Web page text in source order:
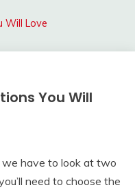
Will Love
You Will
we have to look at two
need to choose the